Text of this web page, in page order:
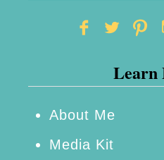
Learn
About Me
Media Kit